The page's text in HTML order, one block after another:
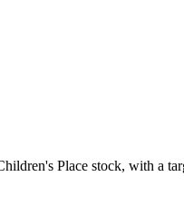
Place stock, with a